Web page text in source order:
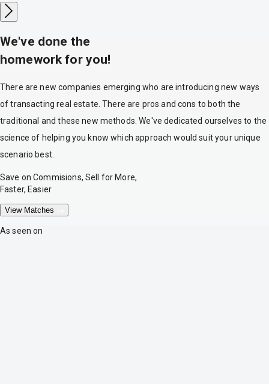
We've done the
homework for you!
There are new companies emerging who are introducing new ways
of transacting real estate. There are pros and cons to both the
traditional and these new methods. We've dedicated ourselves to the
science of helping you know which approach would suit your unique
scenario best.
Save on Commisions, Sell for More,
Faster, Easier
View Matches
As seen on